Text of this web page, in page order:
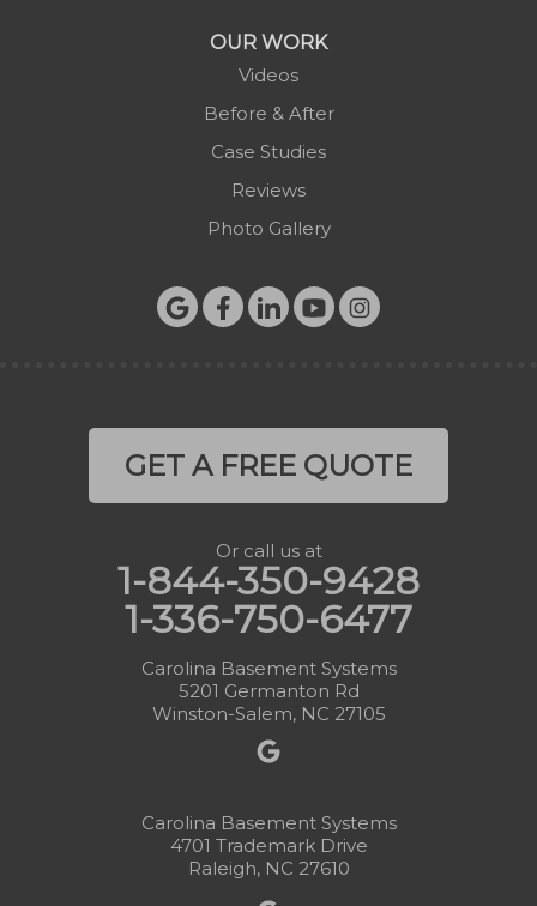
OUR WORK
Videos
Before & After
Case Studies
Reviews
Photo Gallery
GET A FREE QUOTE
Or call us at
1-844-350-9428
1-336-750-6477
Carolina Basement Systems
5201 Germanton Rd
Winston-Salem, NC 27105
Carolina Basement Systems
4701 Trademark Drive
Raleigh, NC 27610